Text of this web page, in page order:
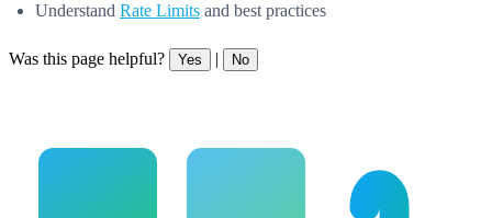
Understand Rate Limits and best practices
Was this page helpful? Yes | No